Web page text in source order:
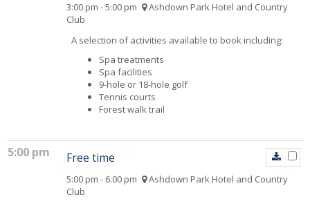
3:00 pm - 5:00 pm
Ashdown Park Hotel and Country
Club
A selection of activities available to book including:
Spa treatments
Spa facilities
9-hole or 18-hole golf
Tennis courts
Forest walk trail
5:00 pm Free time
5:00 pm - 6:00 pm
Ashdown Park Hotel and Country
Club